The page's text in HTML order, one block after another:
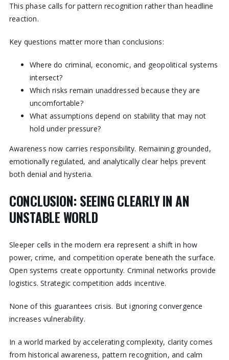
This phase calls for pattern recognition rather than headline
reaction.
Key questions matter more than conclusions:
Where do criminal, economic, and geopolitical systems
intersect?
Which risks remain unaddressed because they are
uncomfortable?
What assumptions depend on stability that may not
hold under pressure?
Awareness now carries responsibility. Remaining grounded,
emotionally regulated, and analytically clear helps prevent
both denial and hysteria.
CONCLUSION: SEEING CLEARLY IN AN
UNSTABLE WORLD
Sleeper cells in the modern era represent a shift in how
power, crime, and competition operate beneath the surface.
Open systems create opportunity. Criminal networks provide
logistics. Strategic competition adds incentive.
None of this guarantees crisis. But ignoring convergence
increases vulnerability.
In a world marked by accelerating complexity, clarity comes
from historical awareness, pattern recognition, and calm